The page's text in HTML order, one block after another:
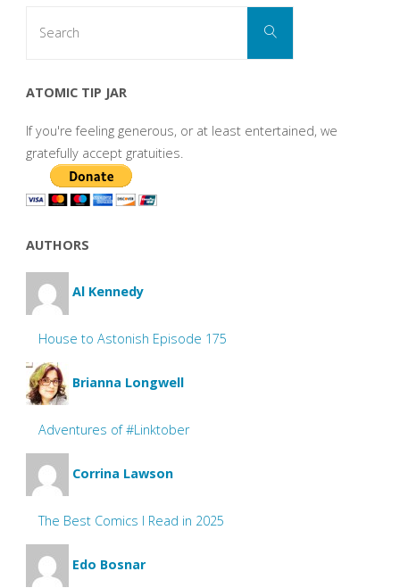
Search
ATOMIC TIP JAR
If you're feeling generous, or at least entertained, we
gratefully accept gratuities.
AUTHORS
Al Kennedy
House to Astonish Episode 175
Brianna Longwell
Adventures of #Linktober
Corrina Lawson
The Best Comics I Read in 2025
Edo Bosnar